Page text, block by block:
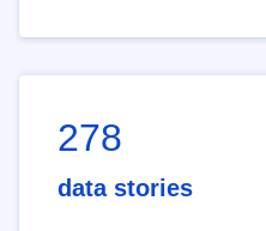
278
data stories